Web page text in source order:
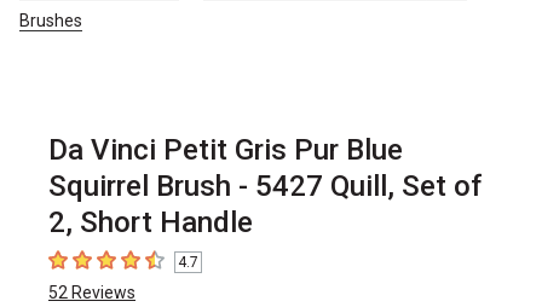
Brushes
Da Vinci Petit Gris Pur Blue
Squirrel Brush - 5427 Quill, Set of
2, Short Handle
4.7 out of 5 stars
4.7
52 Reviews